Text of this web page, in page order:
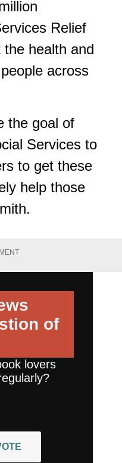
Relief
health and
across
the goal of
Services to
to get these
help those
of
lovers